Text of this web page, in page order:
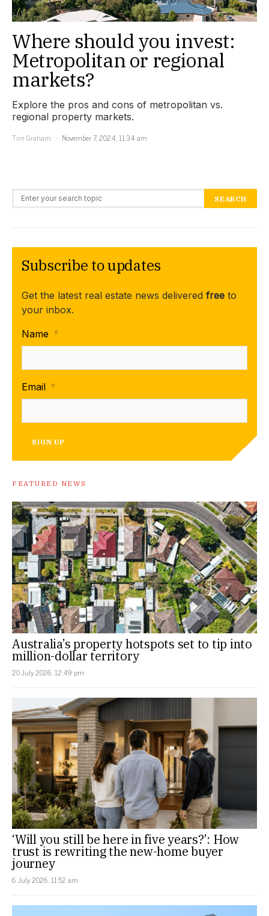
Where should you invest:
Metropolitan or regional
markets?
Explore the pros and cons of metropolitan vs.
regional property markets.
Tim Graham
November 7, 2024, 11:34 am
Search for: SEARCH
Subscribe to updates
Get the latest real estate news delivered free to
your inbox.
Name *
Email *
SIGN UP
FEATURED NEWS
Australia’s property hotspots set to tip into
million-dollar territory
20 July 2026, 12:49 pm
‘Will you still be here in five years?’: How
trust is rewriting the new-home buyer
journey
6 July 2026, 11:52 am